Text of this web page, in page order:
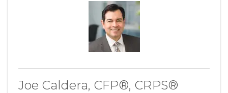
Joe Caldera, CFP®, CRPS®